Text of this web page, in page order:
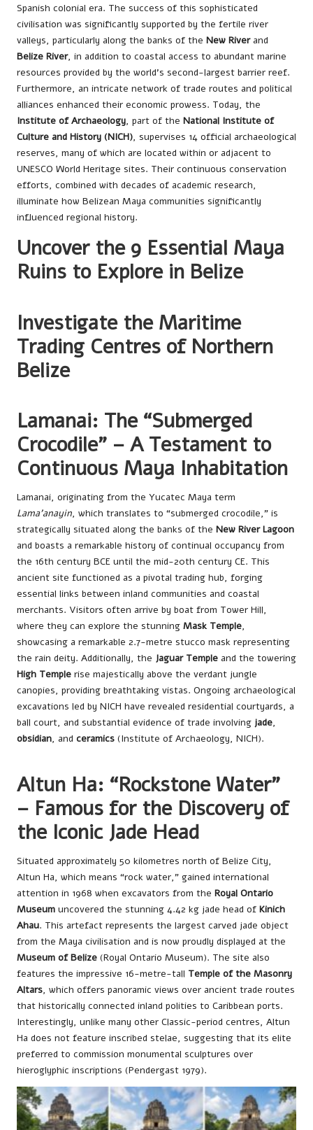
Spanish colonial era. The success of this sophisticated
civilisation was significantly supported by the fertile river
valleys, particularly along the banks of the New Riverand
Belize River, in addition to coastal access to abundant marine
resources provided by the world’s second-largest barrier reef.
Furthermore, an intricate network of trade routes and political
alliances enhanced their economic prowess. Today, the
Institute of Archaeology, part of the National Institute of
Culture and History (NICH), supervises 14 official archaeological
reserves, many of which are located within or adjacent to
UNESCO World Heritage sites. Their continuous conservation
efforts, combined with decades of academic research,
illuminate how Belizean Maya communities significantly
influenced regional history.
Uncover the 9 Essential Maya
Ruins to Explore in Belize
Investigate the Maritime
Trading Centres of Northern
Belize
Lamanai: The “Submerged
Crocodile” – A Testament to
Continuous Maya Inhabitation
Lamanai, originating from the Yucatec Maya term
Lama’anayin, which translates to “submerged crocodile,” is
strategically situated along the banks of the New River Lagoon
and boasts a remarkable history of continual occupancy from
the 16th century BCE until the mid-20th century CE. This
ancient site functioned as a pivotal trading hub, forging
essential links between inland communities and coastal
merchants. Visitors often arrive by boat from Tower Hill,
where they can explore the stunning Mask Temple,
showcasing a remarkable 2.7-metre stucco mask representing
the rain deity. Additionally, the Jaguar Temple and the towering
High Temple rise majestically above the verdant jungle
canopies, providing breathtaking vistas. Ongoing archaeological
excavations led by NICH have revealed residential courtyards, a
ball court, and substantial evidence of trade involving jade,
obsidian, and ceramics (Institute of Archaeology, NICH).
Altun Ha: “Rockstone Water”
– Famous for the Discovery of
the Iconic Jade Head
Situated approximately 50 kilometres north of Belize City,
Altun Ha, which means “rock water,” gained international
attention in 1968 when excavators from the Royal Ontario
Museum uncovered the stunning 4.42 kg jade head of Kinich
Ahau. This artefact represents the largest carved jade object
from the Maya civilisation and is now proudly displayed at the
Museum of Belize (Royal Ontario Museum). The site also
features the impressive 16-metre-tall Temple of the Masonry
Altars, which offers panoramic views over ancient trade routes
that historically connected inland polities to Caribbean ports.
Interestingly, unlike many other Classic-period centres, Altun
Ha does not feature inscribed stelae, suggesting that its elite
preferred to commission monumental sculptures over
hieroglyphic inscriptions (Pendergast 1979).